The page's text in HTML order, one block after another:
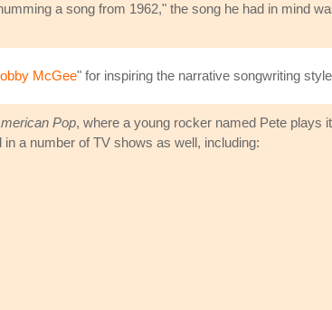
a song from 1962," the song he had in mind
McGee" for inspiring the narrative songwriting
Pop, where a young rocker named Pete plays
a number of TV shows as well, including: